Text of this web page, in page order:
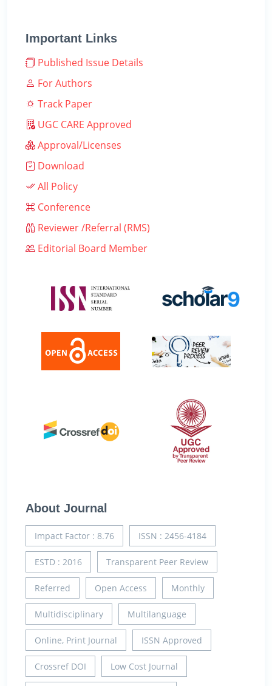
Important Links
Published Issue Details
For Authors
Track Paper
UGC CARE Approved
Approval/Licenses
Download
All Policy
Conference
Reviewer /Referral (RMS)
Editorial Board Member
About Journal
Impact Factor : 8.76 ISSN : 2456-4184
ESTD : 2016 Transparent Peer Review
Referred Open Access Monthly
Multidisciplinary Multilanguage
Online, Print Journal ISSN Approved
Crossref DOI Low Cost Journal